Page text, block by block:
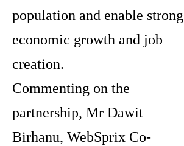
population and enable strong
economic growth and job
creation.
Commenting on the
partnership, Mr Dawit
Birhanu, WebSprix Co-